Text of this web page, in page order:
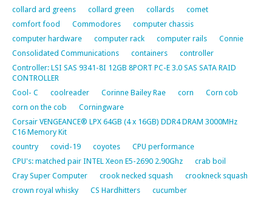
collard ard greens
collard green collards
comet
comfort food
Commodores
computer chassis
computer hardware
computer rack computer rails
Connie
Consolidated Communications
containers
controller
Controller: LSI SAS 9341-8I 12GB 8PORT PC-E 3.0 SAS SATA RAID
CONTROLLER
Cool- C
coolreader Corinne Bailey Rae corn
Corn cob
corn on the cob
Corningware
Corsair VENGEANCE® LPX 64GB (4 x 16GB) DDR4 DRAM 3000MHz
C16 Memory Kit
country
covid-19 coyotes
CPU performance
CPU's: matched pair INTEL Xeon E5-2690 2.90Ghz
crab boil
Cray Super Computer
crook necked squash
crookneck squash
crown royal whisky
CS Hardhitters
cucumber